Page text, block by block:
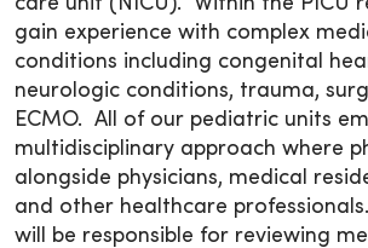
care unit (NICU). Within the PICU
gain experience with complex
conditions including congenital
neurologic conditions, trauma,
ECMO. All of our pediatric units
multidisciplinary approach where
alongside physicians, medical
and other healthcare
will be responsible for reviewing